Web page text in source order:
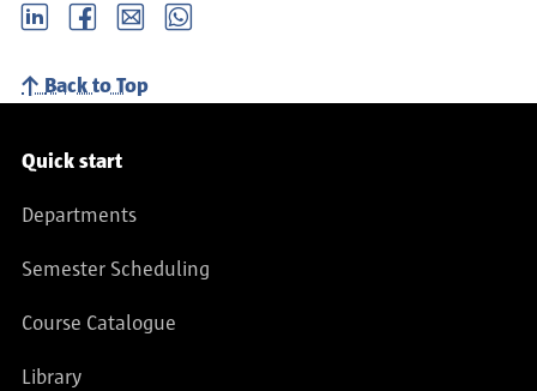
LinkedIn Facebook email Whatsapp
Back to Top
Service navigation
Quick start
Departments
Semester Scheduling
Course Catalogue
Library